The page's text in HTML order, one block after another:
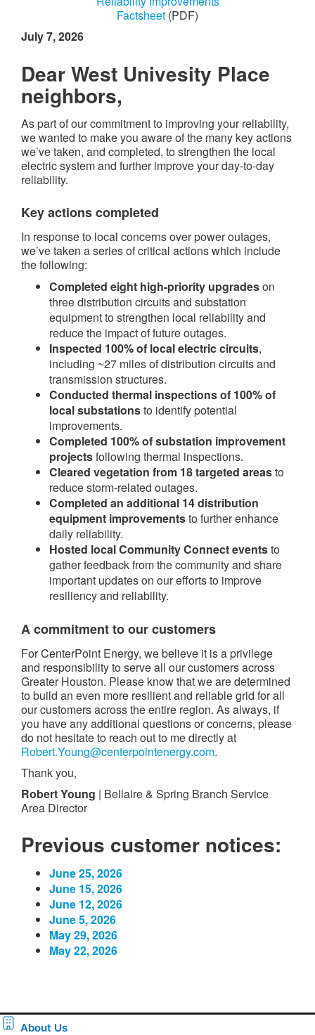
Factsheet (PDF)
July 7, 2026
Dear West Univesity Place
neighbors,
As part of our commitment to improving your reliability,
we wanted to make you aware of the many key actions
we’ve taken, and completed, to strengthen the local
electric system and further improve your day-to-day
reliability.
Key actions completed​
In response to local concerns over power outages,
we’ve taken a series of critical actions which include
the following:
Completed eight high-priority upgradeson
three distribution circuits and substation
equipment to strengthen local reliability and
reduce the impact of future outages.
Inspected 100% of local electric circuits,
including ~27 miles of distribution circuits and
transmission structures.
Conducted thermal inspections of 100% of
local substationsto identify potential
improvements.
Completed 100% of substation improvement
projectsfollowing thermal inspections.
Cleared vegetation from 18 targeted areasto
reduce storm-related outages.
Completed an additional 14 distribution
equipment improvementsto further enhance
daily reliability.
Hosted local Community Connect eventsto
gather feedback from the community and share
important updates on our efforts to improve
resiliency and reliability.
A commitment to our customers
For CenterPoint Energy, we believe it is a privilege
and responsibility to serve all our customers across
Greater Houston. Please know that we are determined
to build an even more resilient and reliable grid for all
our customers across the entire region. As always, if
you have any additional questions or concerns, please
do not hesitate to reach out to me directly at
Robert.Young@centerpointenergy.com.
Thank you,
Robert Young | Bellaire & Spring Branch Service
Area Director
Previous customer notices:
June 25, 2026
June 15, 2026
June 12, 2026
June 5, 2026
May 29, 2026
May 22, 2026
About Us